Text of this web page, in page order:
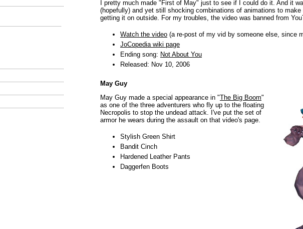
I pretty much made "First of May" just to see if I could do it. And it
(hopefully) and yet still shocking combinations of animations to
getting it on outside. For my troubles, the video was banned from
Watch the video (a re-post of my vid by someone else, since
JoCopedia wiki page
Ending song: Not About You
Released: Nov 10, 2006
May Guy
May Guy made a special appearance in "The Big Boom"
as one of the three adventurers who fly up to the floating
Necropolis to stop the undead attack. I've put the set of
armor he wears during the assault on that video's page.
Stylish Green Shirt
Bandit Cinch
Hardened Leather Pants
Daggerfen Boots